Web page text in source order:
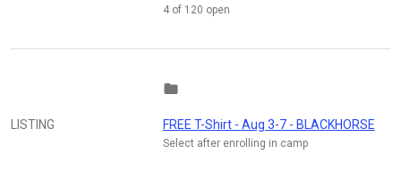
4 of 120 open
folder
LISTING FREE T-Shirt - Aug 3-7 - BLACKHORSE
Select after enrolling in camp